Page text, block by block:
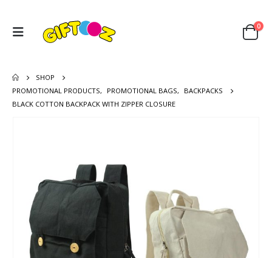
0
SHOP
PROMOTIONAL PRODUCTS, PROMOTIONAL BAGS,
BACKPACKS
BLACK COTTON BACKPACK WITH ZIPPER CLOSURE